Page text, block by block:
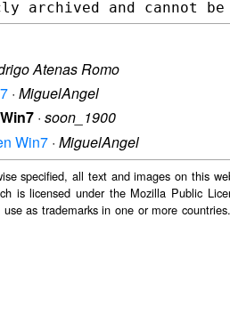
Atenas Romo
· MiguelAngel
· soon_1900
Win7 · MiguelAngel
specified, all text and images on this
is licensed under the Mozilla Public
as trademarks in one or more